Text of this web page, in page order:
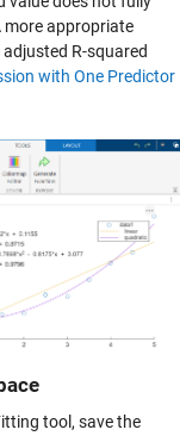
more appropriate
R-squared
with One Predictor
tool, save the